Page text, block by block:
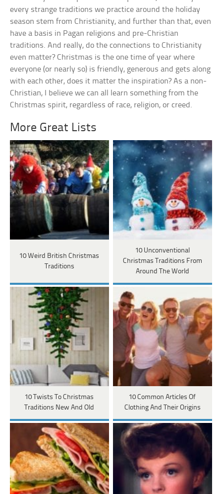
every strange traditions we practice around the holiday
season stem from Christianity, and further than that, even
have a basis in Pagan religions and pre-Christian
traditions. And really, do the connections to Christianity
even matter? Christmas is the one time of year where
everyone (or nearly so) is friendly, generous and gets along
with each other, does it matter the inspiration? As a non-
Christian, I believe we can all learn something from the
Christmas spirit, regardless of race, religion, or creed.
More Great Lists
10 Weird British Christmas
Traditions
10 Unconventional
Christmas Traditions From
Around The World
10 Twists To Christmas
Traditions New And Old
10 Common Articles Of
Clothing And Their Origins